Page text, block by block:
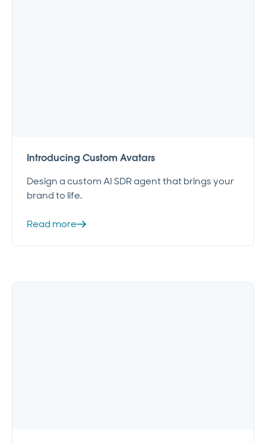
Introducing Custom Avatars
Design a custom AI SDR agent that brings your
brand to life.
Read more